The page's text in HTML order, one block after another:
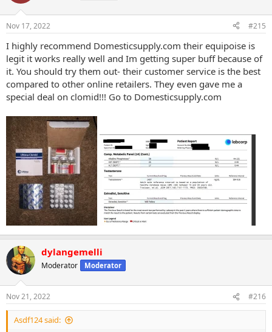
Nov 17, 2022 #215
I highly recommend Domesticsupply.com their equipoise is
legit it works really well and Im getting super buff because of
it. You should try them out- their customer service is the best
compared to other online retailers. They even gave me a
special deal on clomid!!! Go to Domesticsupply.com
dylangemelli
Moderator Moderator
Nov 21, 2022 #216
Asdf124 said: